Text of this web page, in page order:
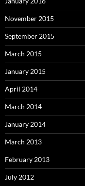
November 2015
September 2015
March 2015
January 2015
April 2014
March 2014
January 2014
March 2013
February 2013
July 2012